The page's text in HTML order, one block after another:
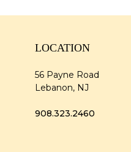
LOCATION
56 Payne Road
Lebanon, NJ
908.323.2460